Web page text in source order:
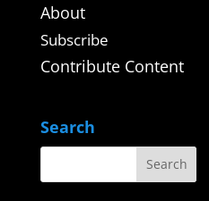
About
Subscribe
Contribute Content
Search